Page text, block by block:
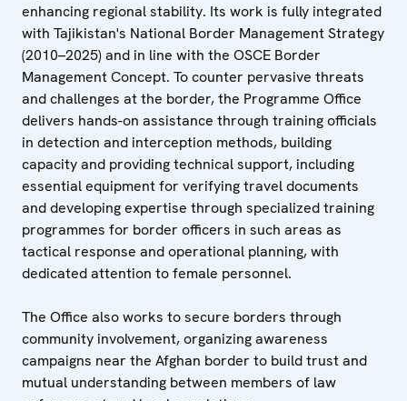
enhancing regional stability. Its work is fully integrated
with Tajikistan's National Border Management Strategy
(2010–2025) and in line with the OSCE Border
Management Concept. To counter pervasive threats
and challenges at the border, the Programme Office
delivers hands-on assistance through training officials
in detection and interception methods, building
capacity and providing technical support, including
essential equipment for verifying travel documents
and developing expertise through specialized training
programmes for border officers in such areas as
tactical response and operational planning, with
dedicated attention to female personnel.
The Office also works to secure borders through
community involvement, organizing awareness
campaigns near the Afghan border to build trust and
mutual understanding between members of law